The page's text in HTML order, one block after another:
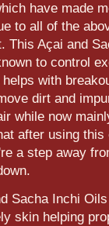
have made
to all of the
This Açai and
to control
with
dirt and
while now
after using
a step away
Sacha Inchi
skin helping